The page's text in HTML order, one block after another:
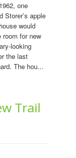
one
Storer’s apple
would
room for new
looking
the last
The hou...
Trail